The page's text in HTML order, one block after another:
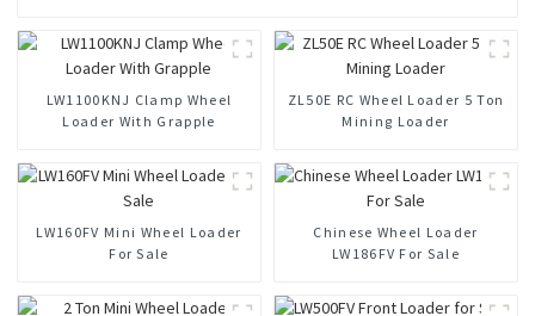
LW1100KNJ Clamp Wheel
Loader With Grapple
ZL50E RC Wheel Loader 5 Ton
Mining Loader
LW160FV Mini Wheel Loader
For Sale
Chinese Wheel Loader
LW186FV For Sale